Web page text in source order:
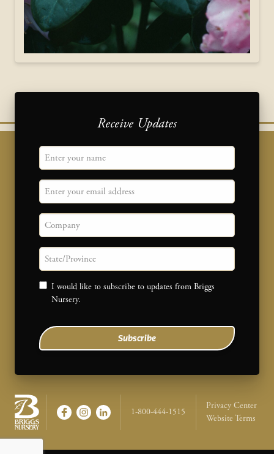
Receive Updates
"Name
Email
Company
State/province
Consent
I would like to subscribe to updates from Briggs
Nursery.
Subscribe
1-800-444-1515 Legal
Privacy Center
Website Terms